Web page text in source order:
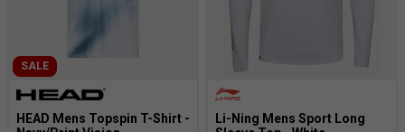
SALE
HEAD Mens Topspin T-Shirt -
Li-Ning Mens Sport Long